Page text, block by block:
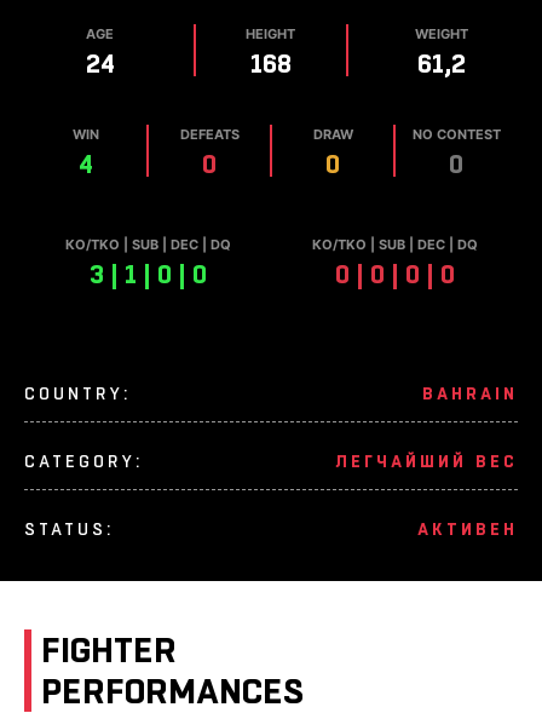
AGE
24
HEIGHT
168
WEIGHT
61,2
WIN
4
DEFEATS
0
DRAW
0
NO CONTEST
0
КО/TKO | SUB | DEC | DQ
3 | 1 | 0 | 0
КО/TKO | SUB | DEC | DQ
0 | 0 | 0 | 0
COUNTRY: BAHRAIN
CATEGORY: ЛЕГЧАЙШИЙ ВЕС
STATUS: АКТИВЕН
FIGHTER
PERFORMANCES